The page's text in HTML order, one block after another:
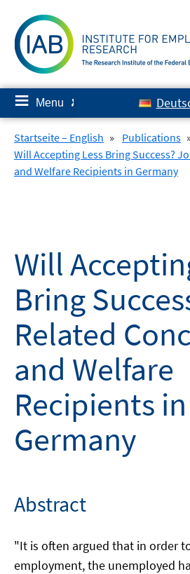
content
≡ Menu ✘
Startseite – English » Publications »
Will Accepting Less Bring Success?
and Welfare Recipients in Germany
Will
Bring
Related
and Welfare
Recipients in
Germany
Abstract
"It is often argued that in order
employment, the unemployed